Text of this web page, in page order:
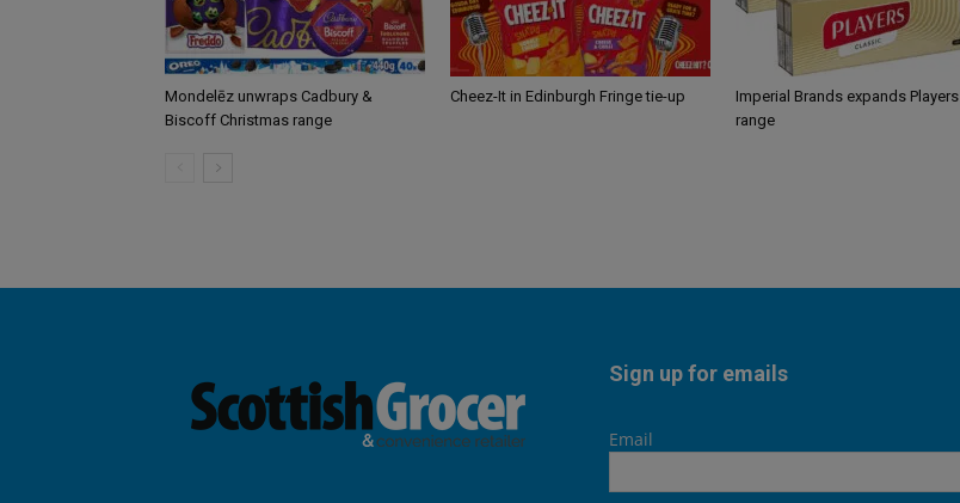
Mondelēz unwraps Cadbury &
Biscoff Christmas range
Cheez-It in Edinburgh Fringe tie-up
Imperial Brands expands Players
range
Sign up for emails
Email